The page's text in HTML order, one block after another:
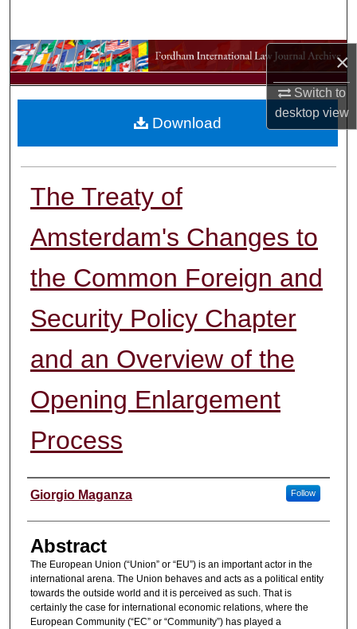
×
Switch to
desktopview
Browse Collections
My Account
The Treaty of
Amsterdam's Changes to
the Common Foreign and
Security Policy Chapter
and an Overview of the
Opening Enlargement
Process
Authors
Giorgio Maganza Follow
Abstract
The European Union (“Union” or “EU”) is an important actor in the
international arena. The Union behaves and acts as a political entity
towards the outside world and it is perceived as such. That is
certainly the case for international economic relations, where the
European Community (“EC” or “Community”) has played a
Download